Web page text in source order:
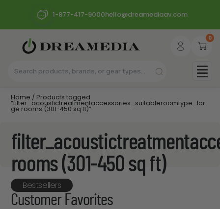
1-877-417-9000hello@dreamediaav.com
0
Home / Products tagged
“filter_acoustictreatmentaccessories_suitableroomtype_lar
ge rooms (301-450 sq ft)”
rooms (301-450 sq ft)
Bestsellers
Customer Favorites